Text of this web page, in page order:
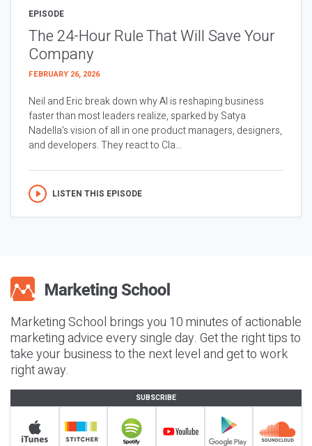
EPISODE
The 24-Hour Rule That Will Save Your
Company
FEBRUARY 26, 2026
Neil and Eric break down why AI is reshaping business
faster than most leaders realize, sparked by Satya
Nadella’s vision of all in one product managers, designers,
and developers. They react to Cla...
LISTEN THIS EPISODE
Marketing School brings you 10 minutes of actionable
marketing advice every single day. Get the right tips to
take your business to the next level and get to work
right away.
SUBSCRIBE